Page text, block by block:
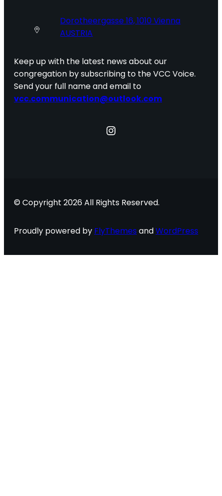
Dorotheergasse 16, 1010 Vienna
AUSTRIA
Keep up with the latest news about our
congregation by subscribing to the VCC Voice.
Send your full name and email to
vcc.communication@outlook.com
Instagram
© Copyright 2026 All Rights Reserved.
Proudly powered by FlyThemes andWordPress